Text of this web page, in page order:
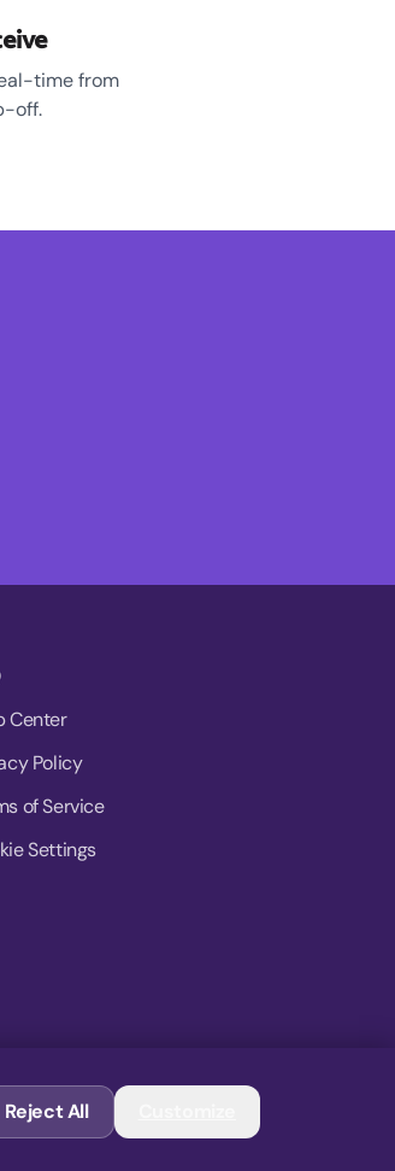
time from
off.
Center
Policy
of Service
Settings
MoovDrop. All rights reserved.
Reject All